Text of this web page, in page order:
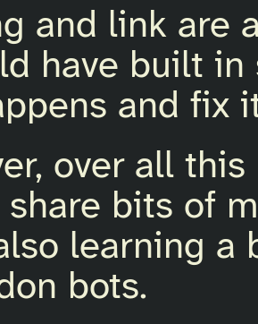
and link are
have built in
and fix
over all
share bits of
learning a
bots.